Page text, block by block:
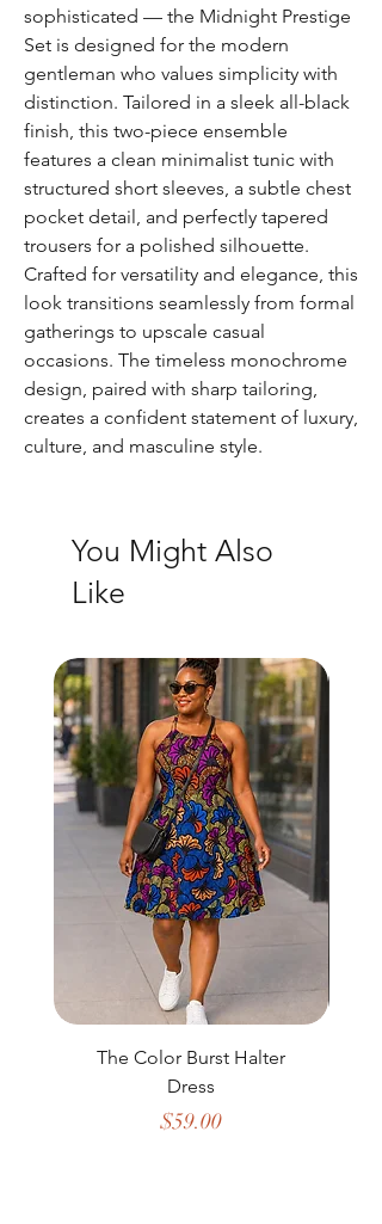
sophisticated — the Midnight Prestige
Set is designed for the modern
gentleman who values simplicity with
distinction. Tailored in a sleek all-black
finish, this two-piece ensemble
features a clean minimalist tunic with
structured short sleeves, a subtle chest
pocket detail, and perfectly tapered
trousers for a polished silhouette.
Crafted for versatility and elegance, this
look transitions seamlessly from formal
gatherings to upscale casual
occasions. The timeless monochrome
design, paired with sharp tailoring,
creates a confident statement of luxury,
culture, and masculine style.
You Might Also
Like
The Color Burst Halter
Dress
Price
$59.00